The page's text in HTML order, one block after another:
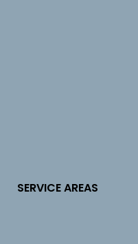
SERVICE AREAS